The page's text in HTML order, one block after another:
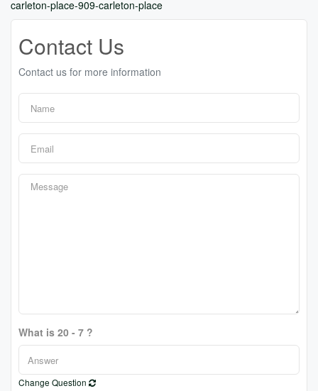
carleton-place-909-carleton-place
Contact Us
Contact us for more information
What is 20 - 7 ?
Change Question